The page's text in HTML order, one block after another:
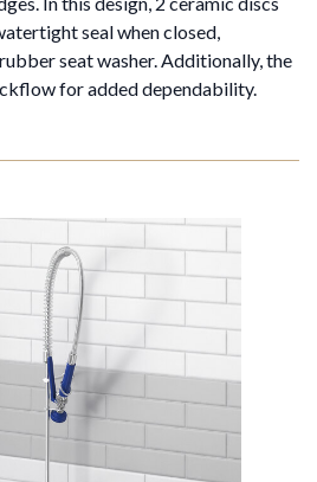
seal when closed,
seat washer. Additionally, the
for added dependability.